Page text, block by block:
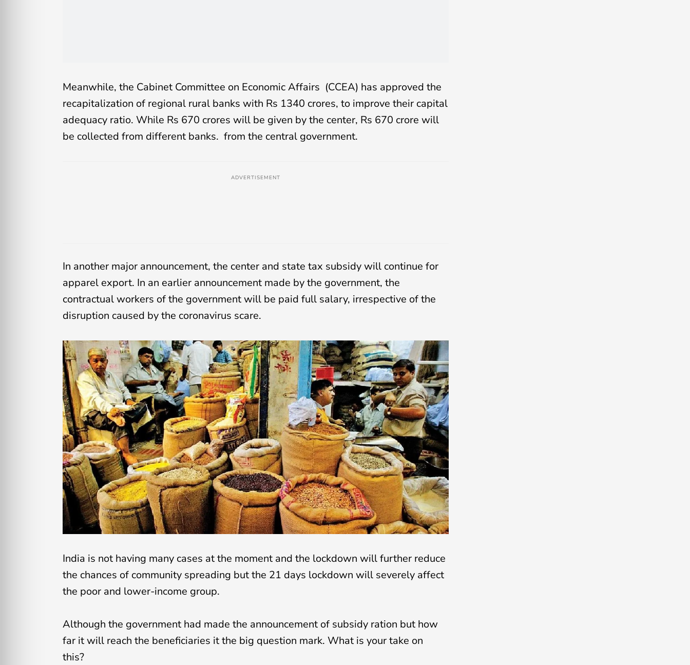
Meanwhile, the Cabinet Committee on Economic Affairs (CCEA) has approved the
recapitalization of regional rural banks with Rs 1340 crores, to improve their capital
adequacy ratio. While Rs 670 crores will be given by the center, Rs 670 crore will
be collected from different banks. from the central government.
ADVERTISEMENT
In another major announcement, the center and state tax subsidy will continue for
apparel export. In an earlier announcement made by the government, the
contractual workers of the government will be paid full salary, irrespective of the
disruption caused by the coronavirus scare.
India is not having many cases at the moment and the lockdown will further reduce
the chances of community spreading but the 21 days lockdown will severely affect
the poor and lower-income group.
Although the government had made the announcement of subsidy ration but how
far it will reach the beneficiaries it the big question mark. What is your take on
this?